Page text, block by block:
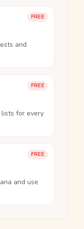
FREE
and
FREE
lists for every
FREE
and use